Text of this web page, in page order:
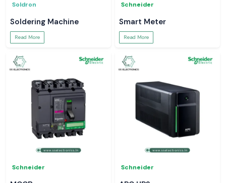
Soldron
Soldering Machine
Read More
Schneider
Smart Meter
Read More
Schneider Schneider